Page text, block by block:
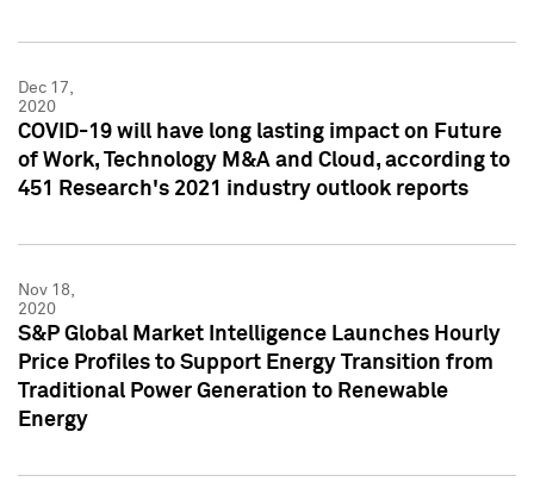
Dec 17,
2020
COVID-19 will have long lasting impact on Future
of Work, Technology M&A and Cloud, according to
451 Research's 2021 industry outlook reports
Nov 18,
2020
S&P Global Market Intelligence Launches Hourly
Price Profiles to Support Energy Transition from
Traditional Power Generation to Renewable
Energy